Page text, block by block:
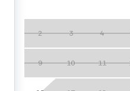
The second floor
with the main kitchen.
2 3 4
9 10 11